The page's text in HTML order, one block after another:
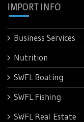
IMPORT INFO
Business Services
Nutrition
SWFL Boating
SWFL Fishing
SWFL Real Estate